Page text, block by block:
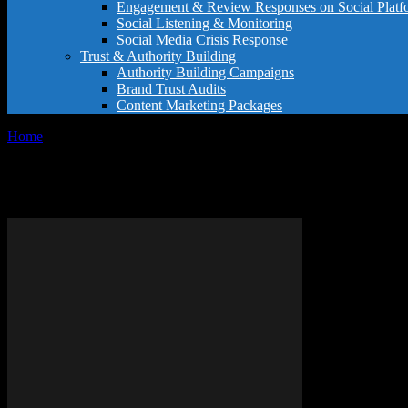
Engagement & Review Responses on Social
Social Listening & Monitoring
Social Media Crisis Response
Trust & Authority Building
Authority Building Campaigns
Brand Trust Audits
Content Marketing Packages
Home